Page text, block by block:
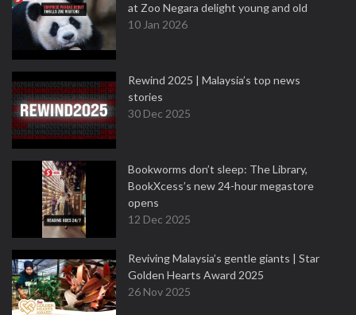
at Zoo Negara delight young and old
10 Jan 2026
Rewind 2025 | Malaysia’s top news
stories
30 Dec 2025
Bookworms don’t sleep: The Library,
BookXcess’s new 24-hour megastore
opens
12 Dec 2025
Reviving Malaysia’s gentle giants | Star
Golden Hearts Award 2025
26 Nov 2025